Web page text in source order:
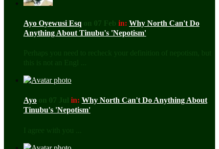
Ayo Oyewusi Esq on 07 Feb in: Why North Can't Do
Anything About Tinubu's 'Nepotism'
Perhaps you need to recheck your definition of nepotism, but
this is not an Engl ...
Ayo on 07 Jul in: Why North Can't Do Anything About
Tinubu's 'Nepotism'
I agree with you ...